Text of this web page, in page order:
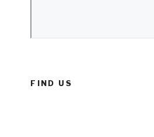
FIND US